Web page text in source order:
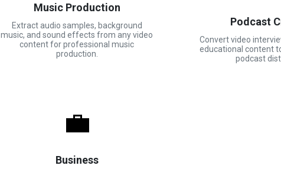
Music Production
Extract audio samples, background
music, and sound effects from any video
content for professional music
production.
Podcast
Convert video
educational content
podcast
💼
Business